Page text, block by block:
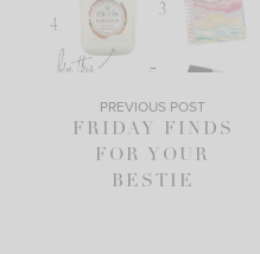
PREVIOUS POST
FRIDAY FINDS
FOR YOUR
BESTIE